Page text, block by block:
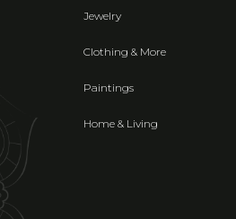
Jewelry
Clothing & More
Paintings
Home & Living